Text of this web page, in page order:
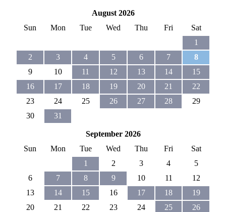
August 2026
Sun
Mon Tue Wed Thu Fri
Sat
1
2
3 4 5 6 7
8
9
10 11 12 13 14
15
16
17 18 19 20 21
22
23
24 25 26 27 28
29
30
31
September 2026
Sun
Mon Tue Wed Thu Fri
Sat
1
2 3 4
5
6
7 8 9 10 11
12
13
14 15 16 17 18
19
20
21 22 23 24 25
26